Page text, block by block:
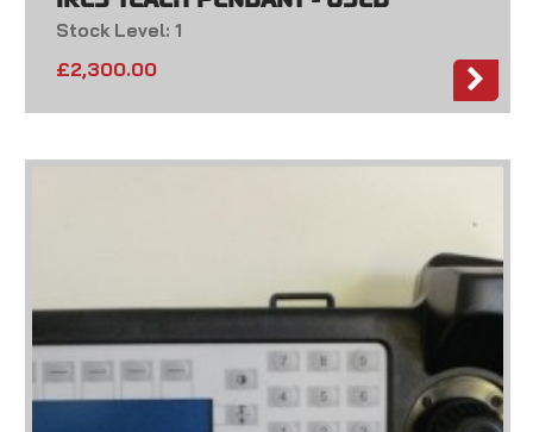
Stock Level: 1
£2,300.00